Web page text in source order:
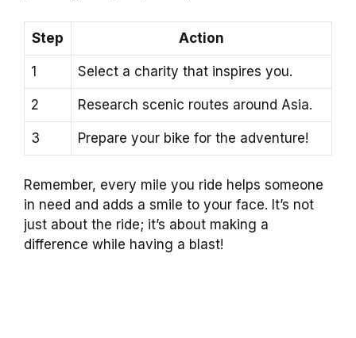
Step Action
1 Select a charity that inspires you.
2 Research scenic routes around Asia.
3 Prepare your bike for the adventure!
Remember, every mile you ride helps someone
in need and adds a smile to your face. It’s not
just about the ride; it’s about making a
difference while having a blast!